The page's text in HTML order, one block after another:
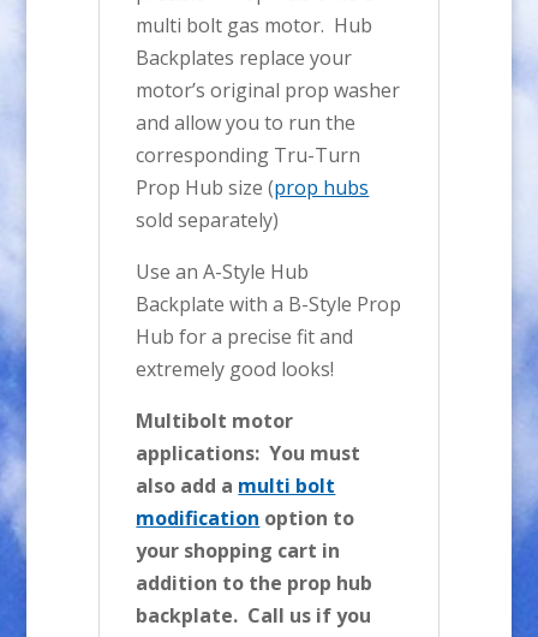
multi bolt gas motor. Hub
Backplates replace your
motor’s original prop washer
and allow you to run the
corresponding Tru-Turn
Prop Hub size (prop hubs
sold separately)
Use an A-Style Hub
Backplate with a B-Style Prop
Hub for a precise fit and
extremely good looks!
Multibolt motor
applications: You must
also add a multi bolt
modification option to
your shopping cart in
addition to the prop hub
backplate. Call us if you